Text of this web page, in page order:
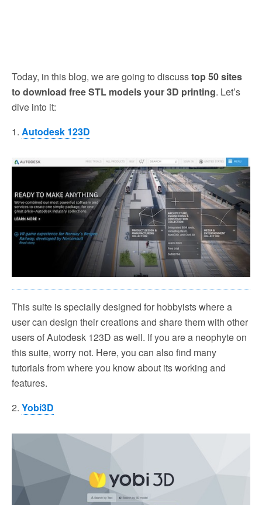
Today, in this blog, we are going to discusstop 50 sites
to download free STL models your 3D printing. Let’s
dive into it:
1. Autodesk 123D
This suite is specially designed for hobbyists where a
user can design their creations and share them with other
users of Autodesk 123D as well. If you are a neophyte on
this suite, worry not. Here, you can also find many
tutorials from where you know about its working and
features.
2. Yobi3D